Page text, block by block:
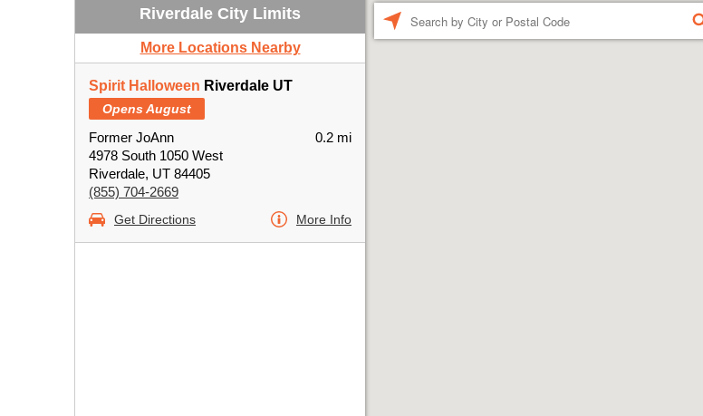
Riverdale City Limits
More Locations Nearby
Spirit Halloween Riverdale UT
Opens August
Former JoAnn
4978 South 1050 West
Riverdale, UT 84405
(855) 704-2669
0.2 mi
Get Directions More Info
FIND